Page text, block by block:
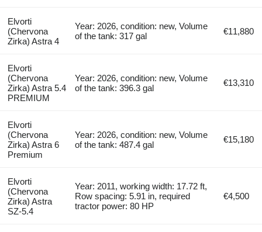
Elvorti
(Chervona
Zirka) Astra 4
Year: 2026, condition: new, Volume
of the tank: 317 gal
€11,880
Elvorti
(Chervona
Zirka) Astra 5.4
PREMIUM
Year: 2026, condition: new, Volume
of the tank: 396.3 gal
€13,310
Elvorti
(Chervona
Zirka) Astra 6
Premium
Year: 2026, condition: new, Volume
of the tank: 487.4 gal
€15,180
Elvorti
(Chervona
Zirka) Astra
SZ-5.4
Year: 2011, working width: 17.72 ft,
Row spacing: 5.91 in, required
tractor power: 80 HP
€4,500